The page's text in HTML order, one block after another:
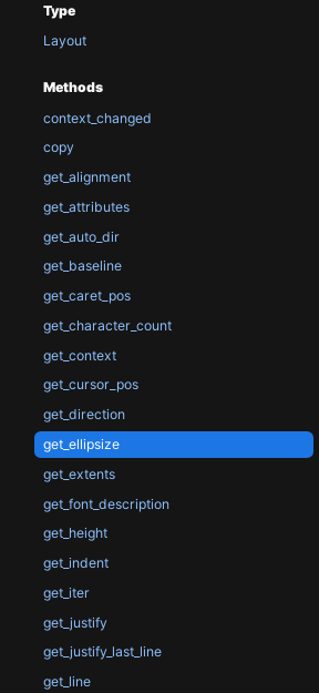
Type
Layout
Methods
context_changed
copy
get_alignment
get_attributes
get_auto_dir
get_baseline
get_caret_pos
get_character_count
get_context
get_cursor_pos
get_direction
get_ellipsize
get_extents
get_font_description
get_height
get_indent
get_iter
get_justify
get_justify_last_line
get_line